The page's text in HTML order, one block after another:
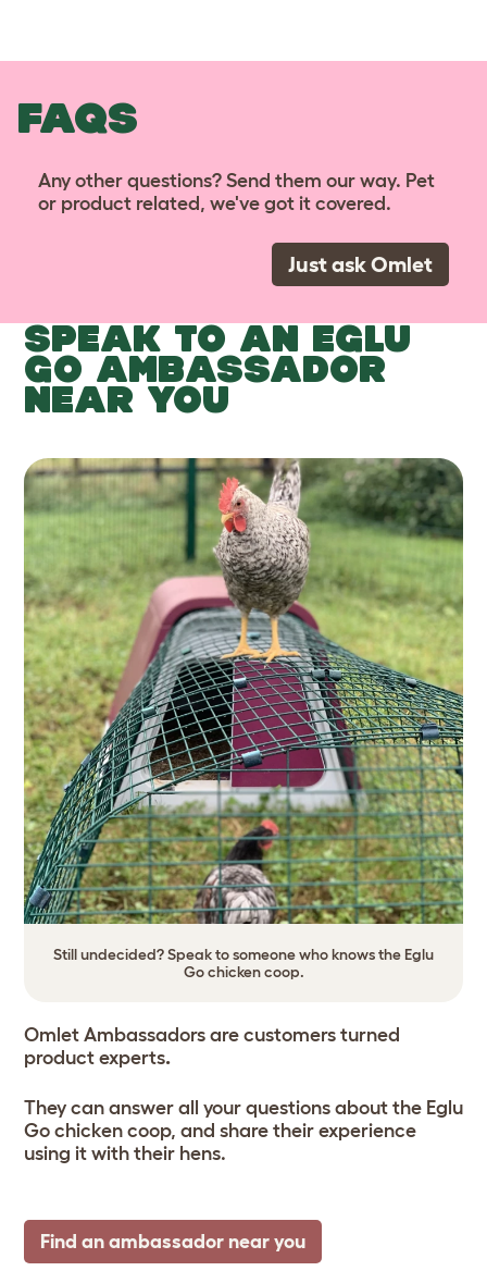
FAQS
Any other questions? Send them our way. Pet
or product related, we've got it covered.
Just ask Omlet
SPEAK TO AN EGLU
GO AMBASSADOR
NEAR YOU
Still undecided? Speak to someone who knows the Eglu
Go chicken coop.
Omlet Ambassadors are customers turned
product experts.
They can answer all your questions about the Eglu
Go chicken coop, and share their experience
using it with their hens.
Find an ambassador near you